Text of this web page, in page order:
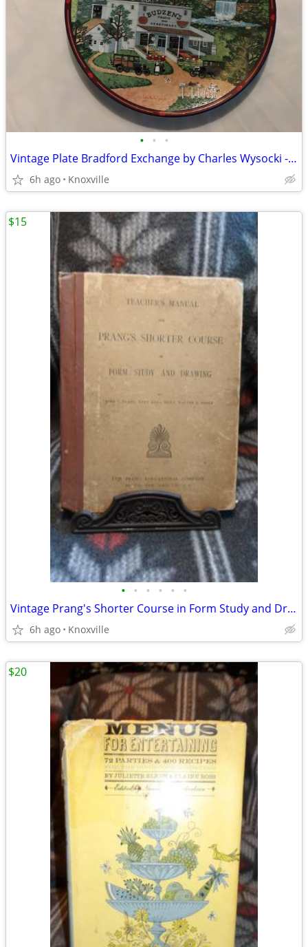
• • •
Vintage Plate Bradford Exchange by Charles Wysocki - 1993
6h ago Knoxville
• • • • • •
Vintage Prang's Shorter Course in Form Study and Drawing
6h ago Knoxville
$15
$20